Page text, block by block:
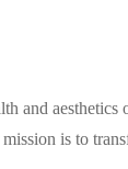
and
is to